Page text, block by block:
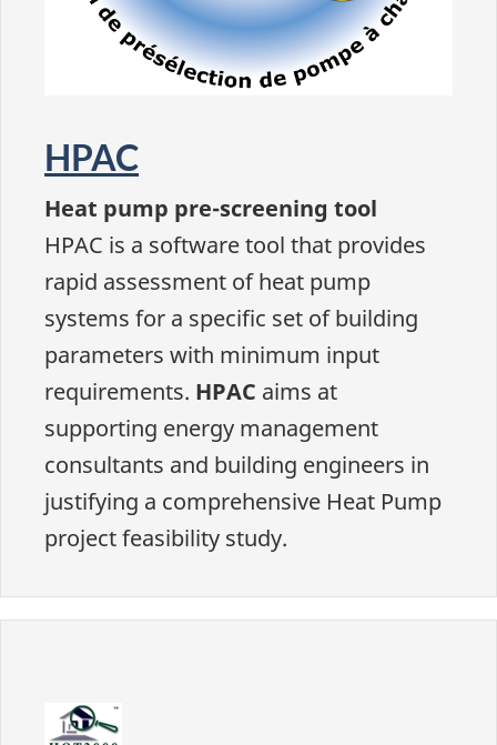
HPAC
Heat pump pre-screening tool
HPAC is a software tool that provides
rapid assessment of heat pump
systems for a specific set of building
parameters with minimum input
requirements. HPAC aims at
supporting energy management
consultants and building engineers in
justifying a comprehensive Heat Pump
project feasibility study.